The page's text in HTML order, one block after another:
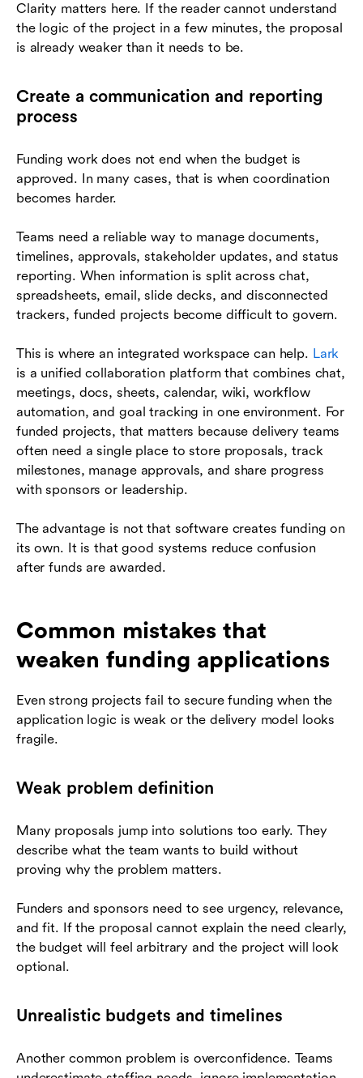
Clarity matters here. If the reader cannot understand
the logic of the project in a few minutes, the proposal
is already weaker than it needs to be.
Create a communication and reporting
process
Funding work does not end when the budget is
approved. In many cases, that is when coordination
becomes harder.
Teams need a reliable way to manage documents,
timelines, approvals, stakeholder updates, and status
reporting. When information is split across chat,
spreadsheets, email, slide decks, and disconnected
trackers, funded projects become difficult to govern.
This is where an integrated workspace can help. Lark
is a unified collaboration platform that combines chat,
meetings, docs, sheets, calendar, wiki, workflow
automation, and goal tracking in one environment. For
funded projects, that matters because delivery teams
often need a single place to store proposals, track
milestones, manage approvals, and share progress
with sponsors or leadership.
The advantage is not that software creates funding on
its own. It is that good systems reduce confusion
after funds are awarded.
Common mistakes that
weaken funding applications
Even strong projects fail to secure funding when the
application logic is weak or the delivery model looks
fragile.
Weak problem definition
Many proposals jump into solutions too early. They
describe what the team wants to build without
proving why the problem matters.
Funders and sponsors need to see urgency, relevance,
and fit. If the proposal cannot explain the need clearly,
the budget will feel arbitrary and the project will look
optional.
Unrealistic budgets and timelines
Another common problem is overconfidence. Teams